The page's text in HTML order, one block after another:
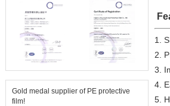
Gold medal supplier of PE protective
film!
1.
2.
3.
4.
5.